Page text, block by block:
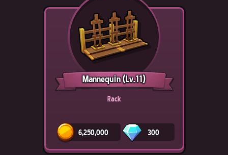
Mannequin(Lv.11)
Rack
6,250,000 300